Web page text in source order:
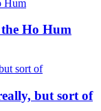
Ho Hum
but sort of